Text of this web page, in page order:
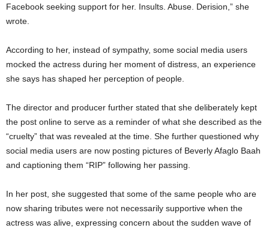
Facebook seeking support for her. Insults. Abuse. Derision,” she
wrote.
According to her, instead of sympathy, some social media users
mocked the actress during her moment of distress, an experience
she says has shaped her perception of people.
The director and producer further stated that she deliberately kept
the post online to serve as a reminder of what she described as the
“cruelty” that was revealed at the time. She further questioned why
social media users are now posting pictures of Beverly Afaglo Baah
and captioning them “RIP” following her passing.
In her post, she suggested that some of the same people who are
now sharing tributes were not necessarily supportive when the
actress was alive, expressing concern about the sudden wave of